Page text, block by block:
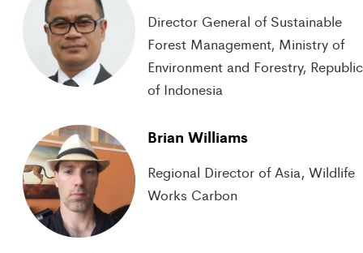
Director General of Sustainable
Forest Management, Ministry of
Environment and Forestry, Republic
of Indonesia
Brian Williams
Regional Director of Asia, Wildlife
Works Carbon